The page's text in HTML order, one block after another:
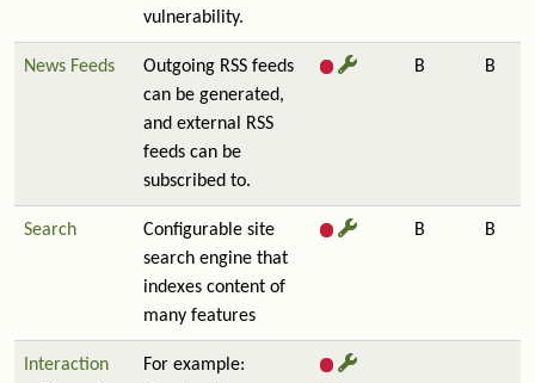
vulnerability.
News Feeds
Outgoing RSS feeds
can be generated,
and external RSS
feeds can be
subscribed to.
B B
Search
Configurable site
search engine that
indexes content of
many features
B B
Interaction
For example: